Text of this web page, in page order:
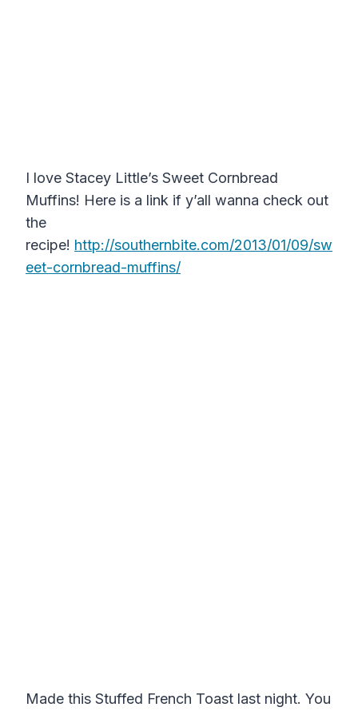
I love Stacey Little’s Sweet Cornbread
Muffins! Here is a link if y’all wanna check out
the
recipe! http://southernbite.com/2013/01/09/sw
eet-cornbread-muffins/
Made this Stuffed French Toast last night. You